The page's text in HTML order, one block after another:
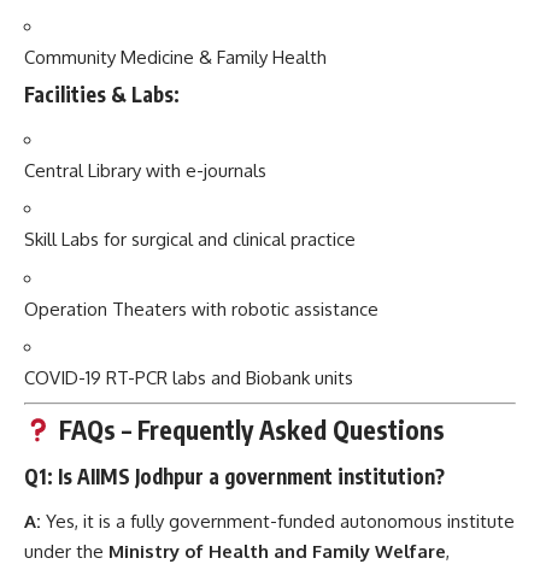
Community Medicine & Family Health
Facilities & Labs:
Central Library with e-journals
Skill Labs for surgical and clinical practice
Operation Theaters with robotic assistance
COVID-19 RT-PCR labs and Biobank units
FAQs – Frequently Asked Questions
Q1: Is AIIMS Jodhpur a government institution?
A: Yes, it is a fully government-funded autonomous institute
under the Ministry of Health and Family Welfare,